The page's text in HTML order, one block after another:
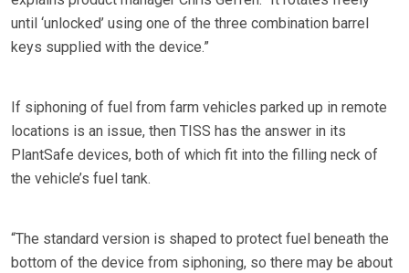
until ‘unlocked’ using one of the three combination barrel
keys supplied with the device.”
If siphoning of fuel from farm vehicles parked up in remote
locations is an issue, then TISS has the answer in its
PlantSafe devices, both of which fit into the filling neck of
the vehicle’s fuel tank.
“The standard version is shaped to protect fuel beneath the
bottom of the device from siphoning, so there may be about